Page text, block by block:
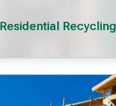
Residential Recycling